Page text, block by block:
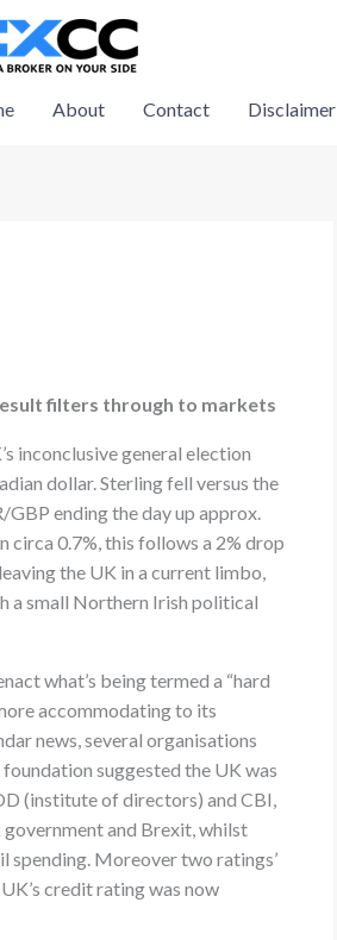
About Contact Disclaimer
filters through to markets
inconclusive general election
dollar. Sterling fell versus the
ending the day up approx.
circa 0.7%, this follows a 2% drop
the UK in a current limbo,
a small Northern Irish political
what’s being termed a “hard
accommodating to its
news, several organisations
suggested the UK was
(institute of directors) and CBI,
and Brexit, whilst
spending. Moreover two ratings’
credit rating was now